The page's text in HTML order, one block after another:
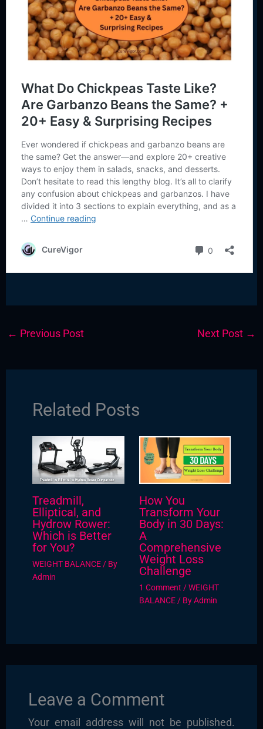
← Previous Post Next Post →
Related Posts
Treadmill,
Elliptical, and
Hydrow Rower:
Which is Better
for You?
WEIGHT BALANCE/ By
Admin
How You
Transform Your
Body in 30 Days:
A
Comprehensive
Weight Loss
Challenge
1 Comment /WEIGHT
BALANCE/ ByAdmin
Leave a Comment
Your email address will not be published.